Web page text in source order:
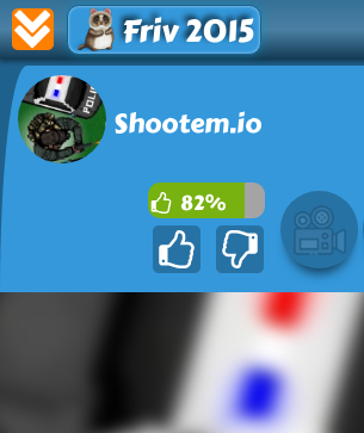
Friv 2015
Shootem.io
82%